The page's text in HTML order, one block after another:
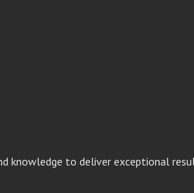
knowledge to deliver exceptional